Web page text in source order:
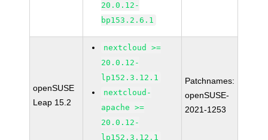
20.0.12-
bp153.2.6.1
openSUSE
Leap 15.2
nextcloud >=
20.0.12-
lp152.3.12.1
nextcloud-
apache >=
20.0.12-
lp152.3.12.1
Patchnames:
openSUSE-
2021-1253